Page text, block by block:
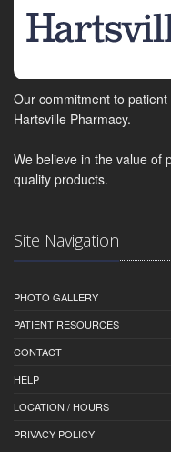
Our commitment to
Hartsville Pharmacy.
We believe in the value of
quality products.
Site Navigation
PHOTO GALLERY
PATIENT RESOURCES
CONTACT
HELP
LOCATION / HOURS
PRIVACY POLICY